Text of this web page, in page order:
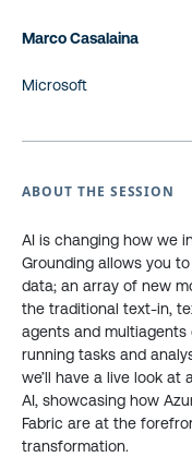
Marco Casalaina
Microsoft
ABOUT THE SESSION
AI is changing how we
Grounding allows you
data; an array of new
the traditional text-in,
agents and
running tasks and
we’ll have a live look at
AI, showcasing how
Fabric are at the
transformation.